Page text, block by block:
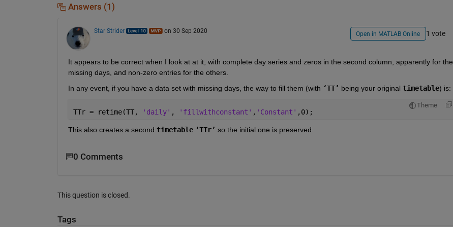
Answers (1)
Star Strider on 30 Sep 2020 Open in MATLAB Online 1 vote
It appears to be correct when I look at at it, with complete day series and zeros in the second column, apparently for the
missing days, and non-zero entries for the others.
In any event, if you have a data set with missing days, the way to fill them (with ‘TT’ being your original timetable) is:
Theme
TTr = retime(TT, 'daily' , 'fillwithconstant' , 'Constant' ,0);
This also creates a second timetable ‘TTr’ so the initial one is preserved.
0 Comments
This question is closed.
Tags